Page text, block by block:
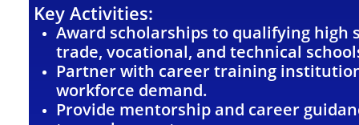
Key Activities:
Award scholarships to qualifying
trade, vocational, and technical
Partner with career training
workforce demand.
Provide mentorship and career